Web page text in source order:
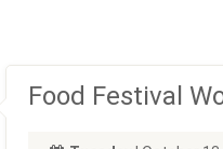
Food Festival